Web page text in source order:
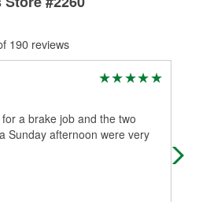
190 reviews
a brake job and the two
Sunday afternoon were very